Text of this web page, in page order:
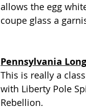
allows the egg
coupe glass a
Pennsylvania
This is really a
with Liberty Pole
Rebellion.